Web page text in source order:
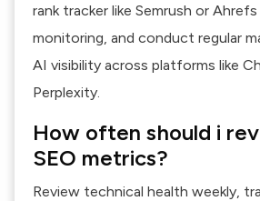
rank tracker like Semrush or
monitoring, and conduct regular
AI visibility across platforms like
Perplexity.
How often should i
SEO metrics?
Review technical health weekly,